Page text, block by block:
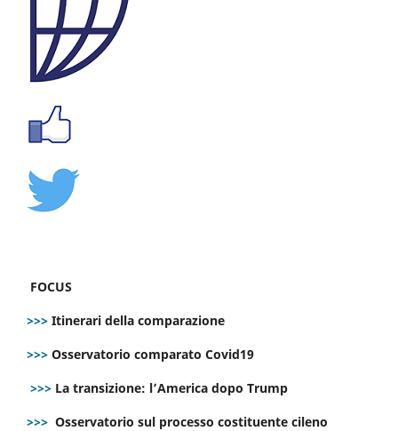
FOCUS
>>> Itinerari della comparazione
>>> Osservatorio comparato Covid19
>>> La transizione: l’America dopo Trump
>>> Osservatorio sul processo costituente cileno